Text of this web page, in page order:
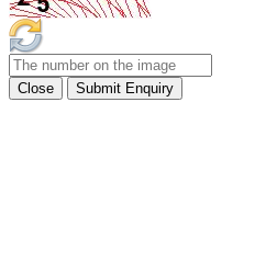
Close